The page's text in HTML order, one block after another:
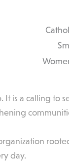
It is a calling
day.